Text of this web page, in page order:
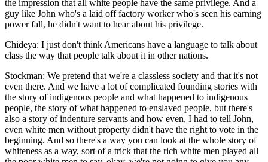
the impression that all white people have the same privilege. And a
guy like John who's a laid off factory worker who's seen his earning
power fall, he didn't want to hear about his privilege.
Chideya: I just don't think Americans have a language to talk about
class the way that people talk about it in other nations.
Stockman: We pretend that we're a classless society and that it's not
even there. And we have a lot of complicated founding stories with
the story of indigenous people and what happened to indigenous
people, the story of what happened to enslaved people, but there's
also a story of indenture servants and how even, I had to tell John,
even white men without property didn't have the right to vote in the
beginning. And so there's a way you can look at the whole story of
whiteness as a way, sort of a trick that the rich white men played all